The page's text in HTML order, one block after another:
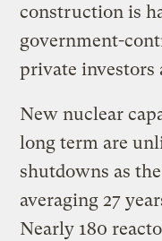
construction is
government-
private investors
New nuclear
long term are
shutdowns as
averaging 27
Nearly 180